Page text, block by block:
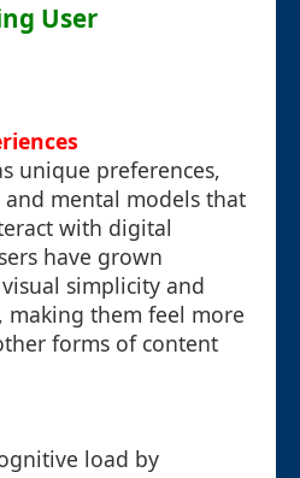
User
unique preferences,
mental models that
with digital
have grown
simplicity and
making them feel more
forms of content
load by